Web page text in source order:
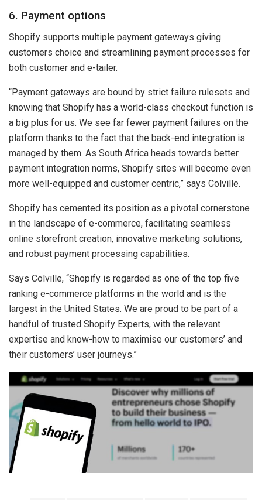
6. Payment options
Shopify supports multiple payment gateways giving
customers choice and streamlining payment processes for
both customer and e-tailer.
“Payment gateways are bound by strict failure rulesets and
knowing that Shopify has a world-class checkout function is
a big plus for us. We see far fewer payment failures on the
platform thanks to the fact that the back-end integration is
managed by them. As South Africa heads towards better
payment integration norms, Shopify sites will become even
more well-equipped and customer centric,” says Colville.
Shopify has cemented its position as a pivotal cornerstone
in the landscape of e-commerce, facilitating seamless
online storefront creation, innovative marketing solutions,
and robust payment processing capabilities.
Says Colville, “Shopify is regarded as one of the top five
ranking e-commerce platforms in the world and is the
largest in the United States. We are proud to be part of a
handful of trusted Shopify Experts, with the relevant
expertise and know-how to maximise our customers’ and
their customers’ user journeys.”